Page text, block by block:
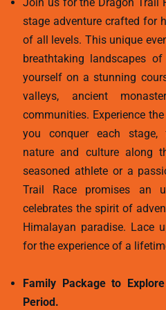
Join us for the Dragon Trail
stage adventure crafted for
of all levels. This unique
breathtaking landscapes
yourself on a stunning
valleys, ancient
communities. Experience
you conquer each stage,
nature and culture along
seasoned athlete or a
Trail Race promises an
celebrates the spirit of
Himalayan paradise. Lace
for the experience of a
Family Package to
Period.